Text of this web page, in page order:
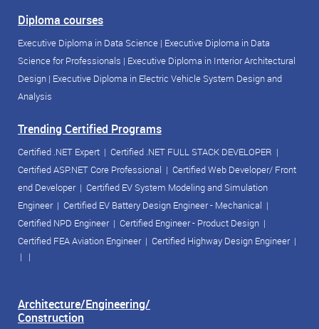
Diploma courses
Executive Diploma in Data Science | Executive Diploma in Data
Science for Professionals | Executive Diploma in Interior Architectural
Design | Executive Diploma in Electric Vehicle System Design and
Analysis
Trending Certified Programs
Certified .NET Expert | Certified .NET FULL STACK DEVELOPER |
Certified ASP.NET Core Professional | Certified Web Developer/ Front
end Developer| Certified EV System Modeling and Simulation
Engineer| Certified EV Battery Design Engineer - Mechanical |
Certified NPD Engineer| Certified Engineer - Product Design |
Certified FEA Aviation Engineer| Certified Highway Design Engineer|
| |
Architecture/Engineering/
Construction